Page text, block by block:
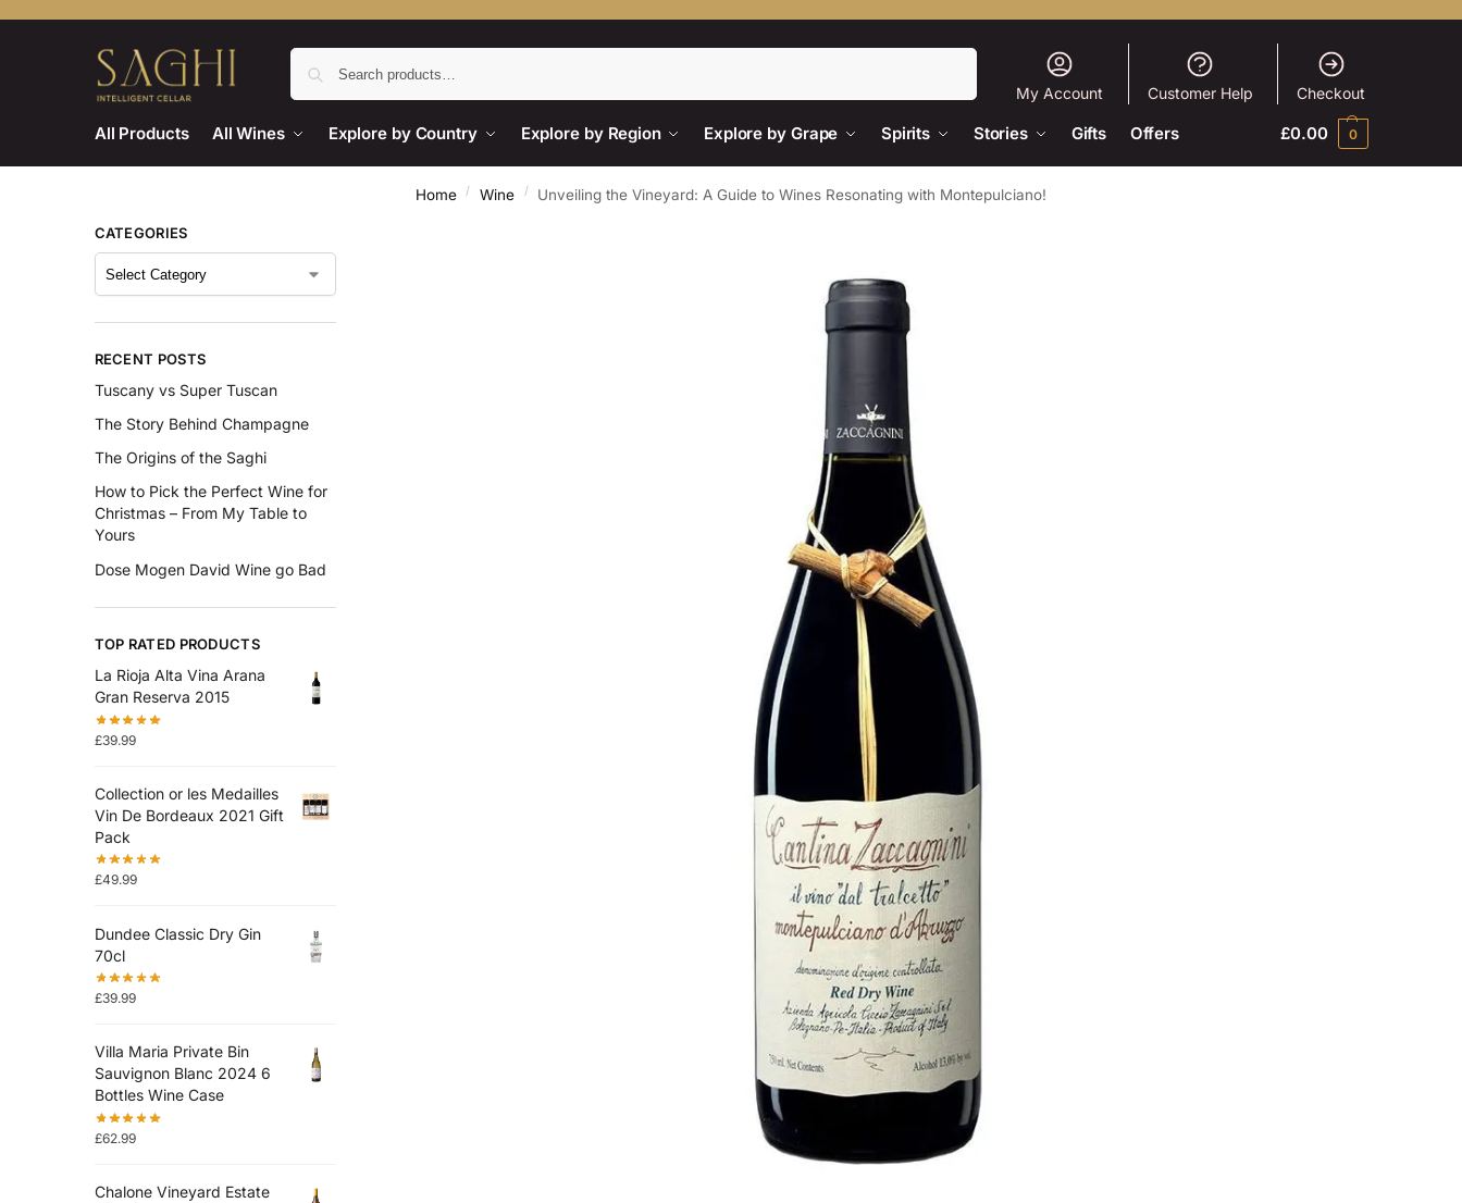
My Account Customer Help Checkout
All Products All Wines Explore by Country Explore by Region Explore by Grape Spirits Stories Gifts Offers £0.00 0
Home / Wine / Unveiling the Vineyard: A Guide to Wines Resonating with Montepulciano!
CATEGORIES
RECENT POSTS
Tuscany vs Super Tuscan
The Story Behind Champagne
The Origins of the Saghi
How to Pick the Perfect Wine for
Christmas – From My Table to
Yours
Dose Mogen David Wine go Bad
TOP RATED PRODUCTS
La Rioja Alta Vina Arana
Gran Reserva 2015
£39.99
Collection or les Medailles
Vin De Bordeaux 2021 Gift
Pack
£49.99
Dundee Classic Dry Gin
70cl
£39.99
Villa Maria Private Bin
Sauvignon Blanc 2024 6
Bottles Wine Case
£62.99
Chalone Vineyard Estate